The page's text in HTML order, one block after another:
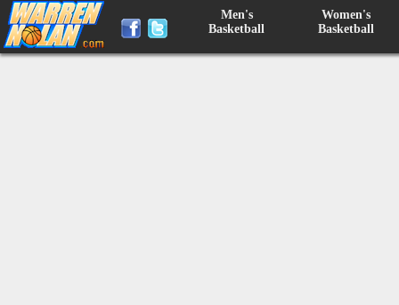
Men's
Basketball
Women's
Basketball